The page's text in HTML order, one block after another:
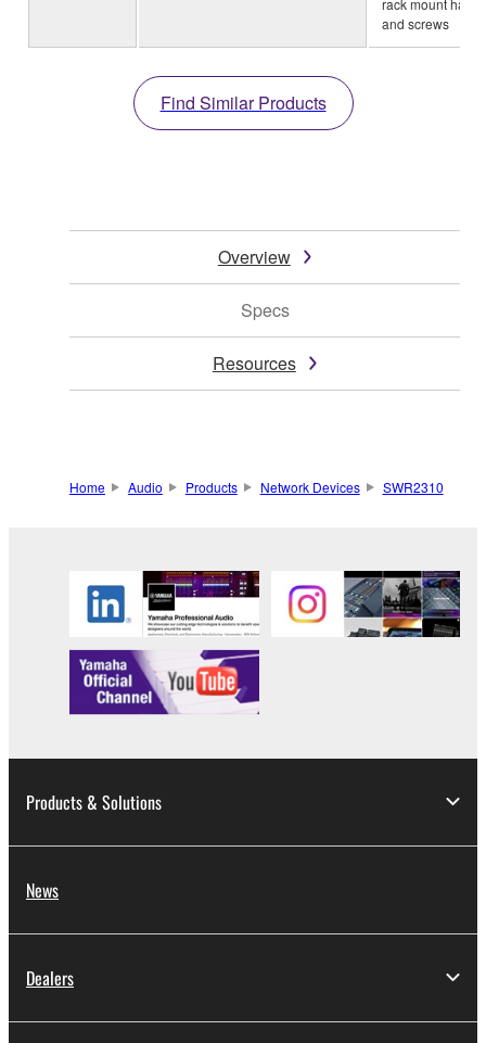
rack mount
and screws
Find Similar Products
Overview
Specs
Resources
Home Audio Products Network Devices SWR2310
Products & Solutions
News
Dealers